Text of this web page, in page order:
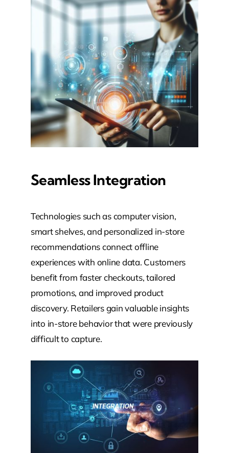
Seamless Integration
Technologies such as computer vision,
smart shelves, and personalized in-store
recommendations connect offline
experiences with online data. Customers
benefit from faster checkouts, tailored
promotions, and improved product
discovery. Retailers gain valuable insights
into in-store behavior that were previously
difficult to capture.